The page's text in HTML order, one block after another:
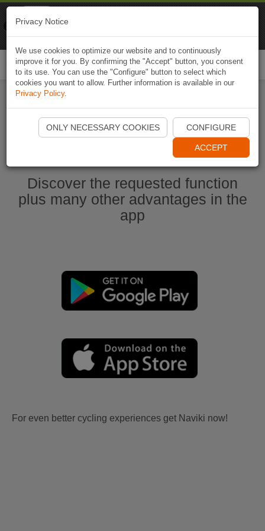
Start Naviki App
Discover the requested function
plus many other advantages in the
app
For even better cycling experiences get Naviki now!
Privacy Notice
We use cookies to optimize our website and to continuously
improve it for you. By confirming the "Accept" button, you consent
to its use. You can use the "Configure" button to select which
cookies you want to allow. Further information is available in our
Privacy Policy.
ONLY NECESSARY COOKIES CONFIGURE
ACCEPT
Naviki